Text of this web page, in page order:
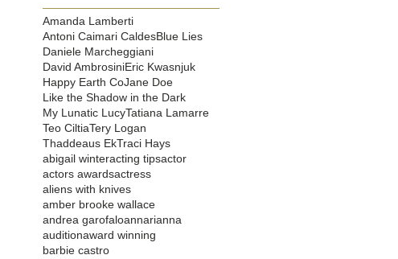
Amanda Lamberti
Antoni Caimari CaldesBlue Lies
Daniele Marcheggiani
David AmbrosiniEric Kwasnjuk
Happy Earth CoJane Doe
Like the Shadow in the Dark
My Lunatic LucyTatiana Lamarre
Teo CiltiaTery Logan
Thaddeaus EkTraci Hays
abigail winteracting tipsactor
actors awardsactress
aliens with knives
amber brooke wallace
andrea garofaloannarianna
auditionaward winning
barbie castro